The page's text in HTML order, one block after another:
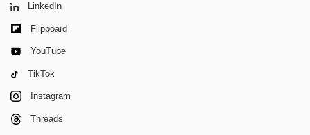
LinkedIn
Flipboard
YouTube
TikTok
Instagram
Threads